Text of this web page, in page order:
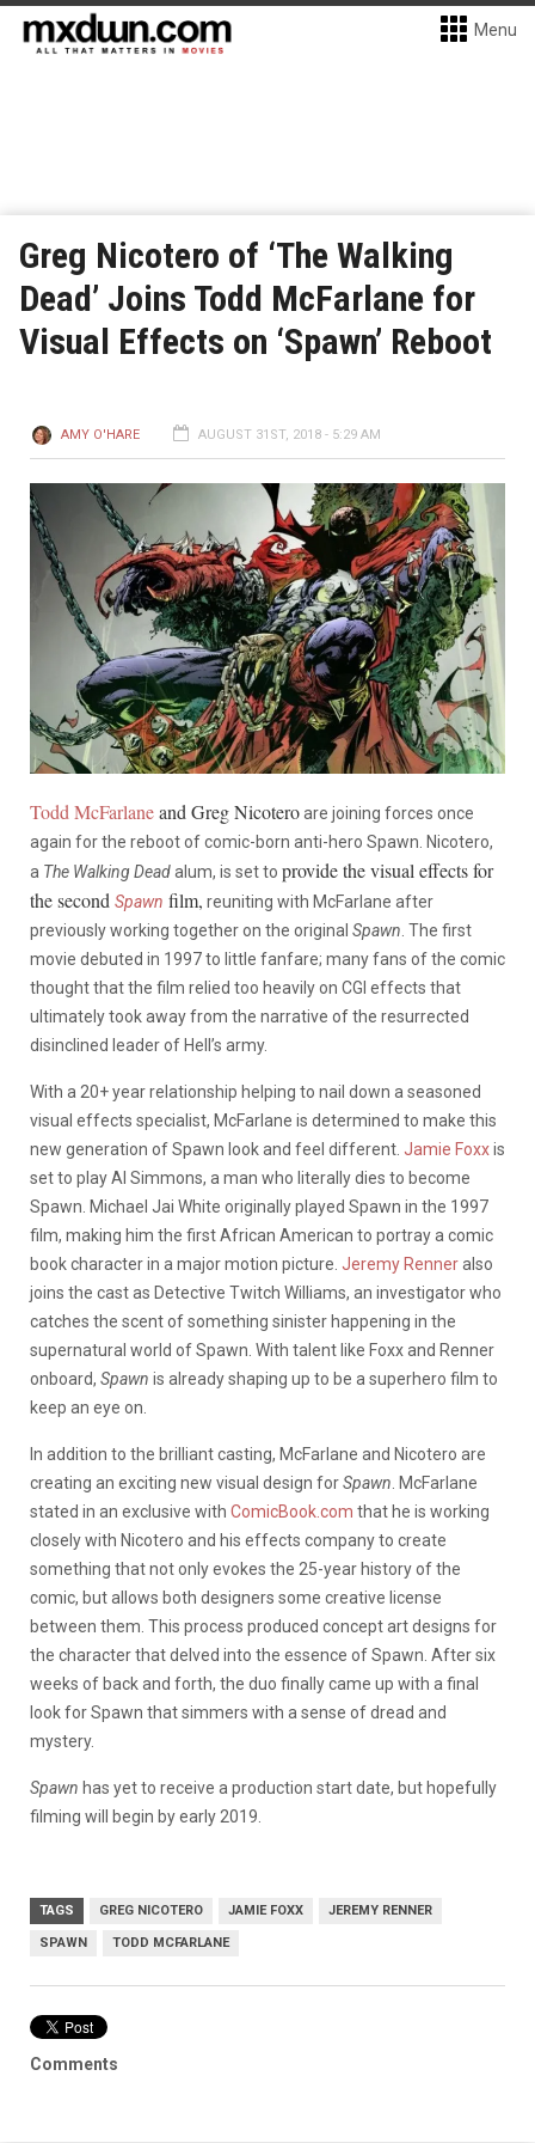
Menu
Greg Nicotero of ‘The Walking
Dead’ Joins Todd McFarlane for
Visual Effects on ‘Spawn’ Reboot
AMY O'HARE AUGUST 31ST, 2018 - 5:29 AM
Todd McFarlaneand Greg Nicoteroare joining forces once
again for the reboot of comic-born anti-hero Spawn. Nicotero,
a The Walking Deadalum, is set to provide the visual effects for
the second Spawn film, reuniting with McFarlane after
previously working together on the original Spawn . The first
movie debuted in 1997 to little fanfare; many fans of the comic
thought that the film relied too heavily on CGI effects that
ultimately took away from the narrative of the resurrected
disinclined leader of Hell’s army.
With a 20+ year relationship helping to nail down a seasoned
visual effects specialist, McFarlane is determined to make this
new generation of Spawn look and feel different. Jamie Foxxis
set to play Al Simmons, a man who literally dies to become
Spawn. Michael Jai White originally played Spawn in the 1997
film, making him the first African American to portray a comic
book character in a major motion picture. Jeremy Renneralso
joins the cast as Detective Twitch Williams, an investigator who
catches the scent of something sinister happening in the
supernatural world of Spawn. With talent like Foxx and Renner
onboard, Spawn is already shaping up to be a superhero film to
keep an eye on.
In addition to the brilliant casting, McFarlane and Nicotero are
creating an exciting new visual design forSpawn . McFarlane
stated in an exclusive with ComicBook.com that he is working
closely with Nicotero and his effects company to create
something that not only evokes the 25-year history of the
comic, but allows both designers some creative license
between them. This process produced concept art designs for
the character that delved into the essence of Spawn. After six
weeks of back and forth, the duo finally came up with a final
look for Spawn that simmers with a sense of dread and
mystery.
Spawn has yet to receive a production start date, but hopefully
filming will begin by early 2019.
TAGS GREG NICOTERO JAMIE FOXX JEREMY RENNER
SPAWN TODD MCFARLANE
Comments